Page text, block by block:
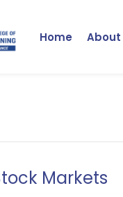
Home About
Markets